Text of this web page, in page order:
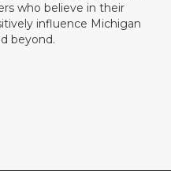
who believe in their
influence Michigan
beyond.